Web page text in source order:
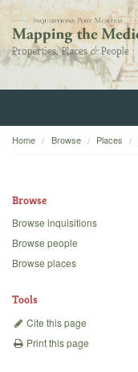
Home
Backgrounds
Home Browse Places
Browse
Browse inquisitions
Browse people
Browse places
Tools
Cite this page
Print this page